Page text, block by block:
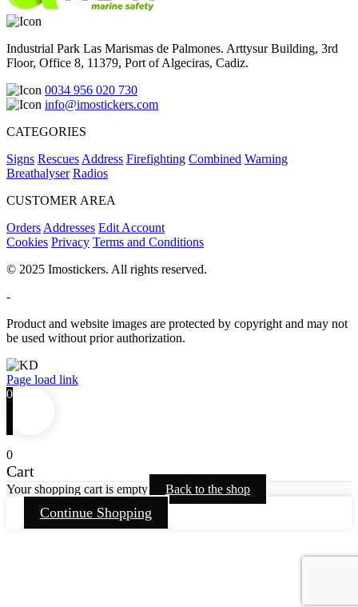
Industrial Park Las Marismas de Palmones. Arttysur Building, 3rd
Floor, Office 8, 11379, Port of Algeciras, Cadiz.
0034 956 020 730
info@imostickers.com
CATEGORIES
Signs Rescues Address Firefighting Combined Warning
Breathalyser Radios
CUSTOMER AREA
Orders Addresses Edit Account
Cookies Privacy Terms and Conditions
© 2025 Imostickers. All rights reserved.
-
Product and website images are protected by copyright and may not
be used without prior authorization.
Facebook
Twitter
Instagram
Pinterest
Page load link
0
0
Cart
Your shopping cart is empty Back to the shop
Continue Shopping